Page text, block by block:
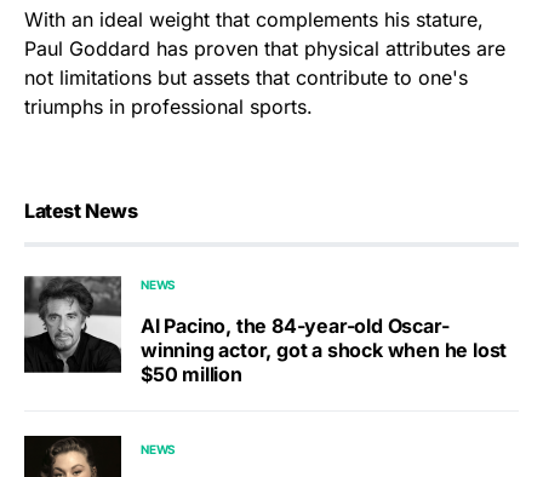
With an ideal weight that complements his stature,
Paul Goddard has proven that physical attributes are
not limitations but assets that contribute to one's
triumphs in professional sports.
Latest News
NEWS
Al Pacino, the 84-year-old Oscar-
winning actor, got a shock when he lost
$50 million
NEWS